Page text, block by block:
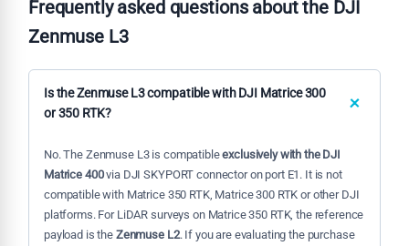
Frequently asked questions about the DJI
Zenmuse L3
Is the Zenmuse L3 compatible with DJI Matrice 300
or 350 RTK?
No. The Zenmuse L3 is compatibleexclusively with the DJI
Matrice 400via DJI SKYPORT connector on port E1. It is not
compatible with Matrice 350 RTK, Matrice 300 RTK or other DJI
platforms. For LiDAR surveys on Matrice 350 RTK, the reference
payload is the Zenmuse L2. If you are evaluating the purchase